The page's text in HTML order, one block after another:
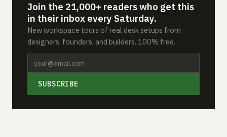
Join the 21,000+ readers who get this
in their inbox every Saturday.
New workspace tours of real desk setups from
designers, founders, and builders. 100% free.
SUBSCRIBE